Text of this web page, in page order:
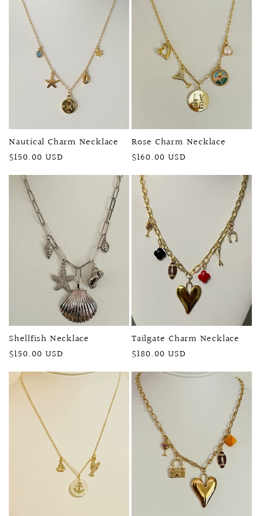
Nautical Charm Necklace
Regular
price
$150.00 USD
Rose Charm Necklace
Regular
price
$160.00 USD
Shellfish Necklace
Regular
price
$150.00 USD
Tailgate Charm Necklace
Regular
price
$180.00 USD